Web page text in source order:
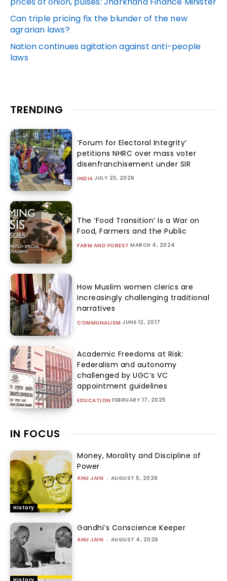
Can triple pricing fix the blunder of the new
agrarian laws?
Nation continues agitation against anti-people
laws
TRENDING
‘Forum for Electoral Integrity’
petitions NHRC over mass voter
disenfranchisement under SIR
INDIA JULY 23, 2026
The ‘Food Transition’ Is a War on
Food, Farmers and the Public
FARM AND FOREST MARCH 4, 2024
How Muslim women clerics are
increasingly challenging traditional
narratives
COMMUNALISM JUNE 12, 2017
Academic Freedoms at Risk:
Federalism and autonomy
challenged by UGC’s VC
appointment guidelines
EDUCATION FEBRUARY 17, 2025
IN FOCUS
History
Money, Morality and Discipline of
Power
ANU JAIN - AUGUST 5, 2026
Gandhi’s Conscience Keeper
ANU JAIN - AUGUST 4, 2026